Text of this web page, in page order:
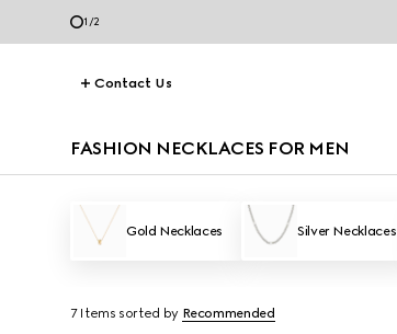
2 /2
Contact Us
FASHION NECKLACES FOR MEN
Gold Necklaces Silver Necklaces
7 Items sorted by Recommended